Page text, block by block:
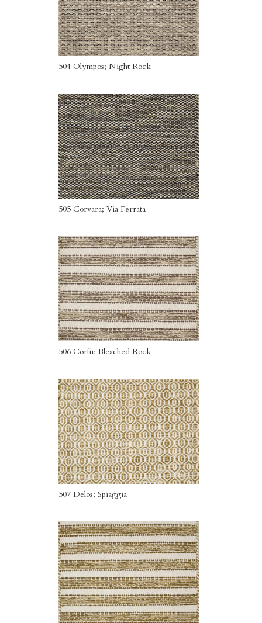
504 Olympos; Night Rock
505 Corvara; Via Ferrata
506 Corfu; Bleached Rock
507 Delos; Spiaggia